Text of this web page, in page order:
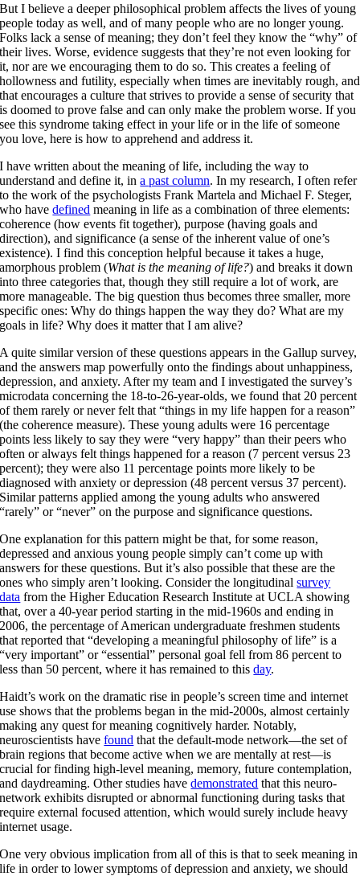
But I believe a deeper philosophical problem affects the lives of young
people today as well, and of many people who are no longer young.
Folks lack a sense of meaning; they don’t feel they know the “why” of
their lives. Worse, evidence suggests that they’re not even looking for
it, nor are we encouraging them to do so. This creates a feeling of
hollowness and futility, especially when times are inevitably rough, and
that encourages a culture that strives to provide a sense of security that
is doomed to prove false and can only make the problem worse. If you
see this syndrome taking effect in your life or in the life of someone
you love, here is how to apprehend and address it.
I have written about the meaning of life, including the way to
understand and define it, ina past column. In my research, I often refer
to the work of the psychologists Frank Martela and Michael F. Steger,
who havedefined meaning in life as a combination of three elements:
coherence (how events fit together), purpose (having goals and
direction), and significance (a sense of the inherent value of one’s
existence). I find this conception helpful because it takes a huge,
amorphous problem (What is the meaning of life?) and breaks it down
into three categories that, though they still require a lot of work, are
more manageable. The big question thus becomes three smaller, more
specific ones: Why do things happen the way they do? What are my
goals in life? Why does it matter that I am alive?
A quite similar version of these questions appears in the Gallup survey,
and the answers map powerfully onto the findings about unhappiness,
depression, and anxiety. After my team and I investigated the survey’s
microdata concerning the 18-to-26-year-olds, we found that 20 percent
of them rarely or never felt that “things in my life happen for a reason”
(the coherence measure). These young adults were 16 percentage
points less likely to say they were “very happy” than their peers who
often or always felt things happened for a reason (7 percent versus 23
percent); they were also 11 percentage points more likely to be
diagnosed with anxiety or depression (48 percent versus 37 percent).
Similar patterns applied among the young adults who answered
“rarely” or “never” on the purpose and significance questions.
One explanation for this pattern might be that, for some reason,
depressed and anxious young people simply can’t come up with
answers for these questions. But it’s also possible that these are the
ones who simply aren’t looking. Consider the longitudinalsurvey
data from the Higher Education Research Institute at UCLA showing
that, over a 40-year period starting in the mid-1960s and ending in
2006, the percentage of American undergraduate freshmen students
that reported that “developing a meaningful philosophy of life” is a
“very important” or “essential” personal goal fell from 86 percent to
less than 50 percent, where it has remained to thisday.
Haidt’s work on the dramatic rise in people’s screen time and internet
use shows that the problems began in the mid-2000s, almost certainly
making any quest for meaning cognitively harder. Notably,
neuroscientists havefound that the default-mode network—the set of
brain regions that become active when we are mentally at rest—is
crucial for finding high-level meaning, memory, future contemplation,
and daydreaming. Other studies havedemonstrated that this neuro-
network exhibits disrupted or abnormal functioning during tasks that
require external focused attention, which would surely include heavy
internet usage.
One very obvious implication from all of this is that to seek meaning in
life in order to lower symptoms of depression and anxiety, we should